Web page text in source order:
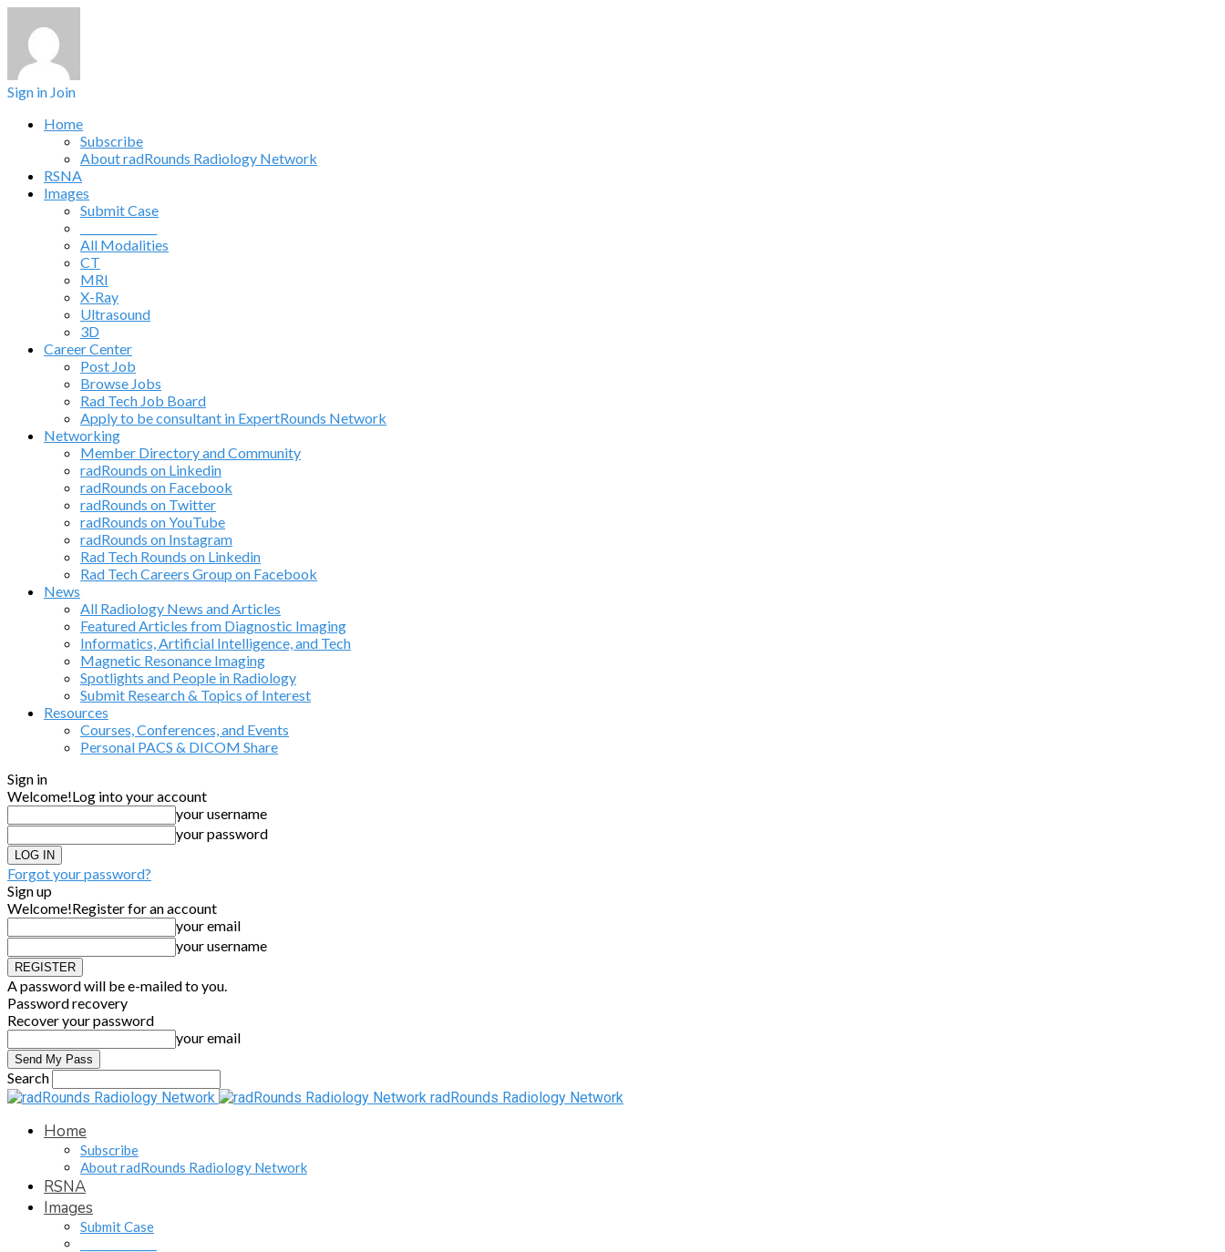
Sign in Join
Home
Subscribe
About radRounds Radiology Network
RSNA
Images
Submit Case
All Modalities
CT
MRI
X-Ray
Ultrasound
3D
Career Center
Post Job
Browse Jobs
Rad Tech Job Board
Apply to be consultant in ExpertRounds Network
Networking
Member Directory and Community
radRounds on Linkedin
radRounds on Facebook
radRounds on Twitter
radRounds on YouTube
radRounds on Instagram
Rad Tech Rounds on Linkedin
Rad Tech Careers Group on Facebook
News
All Radiology News and Articles
Featured Articles from Diagnostic Imaging
Informatics, Artificial Intelligence, and Tech
Magnetic Resonance Imaging
Spotlights and People in Radiology
Submit Research & Topics of Interest
Resources
Courses, Conferences, and Events
Personal PACS & DICOM Share
Sign in
Welcome!Log into your account
your username
your password
Forgot your password?
Sign up
Welcome!Register for an account
your email
your username
A password will be e-mailed to you.
Password recovery
Recover your password
your email
Search
radRounds Radiology Network
Home
Subscribe
About radRounds Radiology Network
RSNA
Images
Submit Case